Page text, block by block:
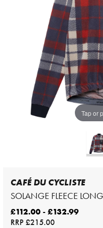
Tap or
Video is
Adjust your
to Opt-in "YES"
CAFÉ DU CYCLISTE
SOLANGE FLEECE LONG
£112.00 - £132.99
RRP£215.00